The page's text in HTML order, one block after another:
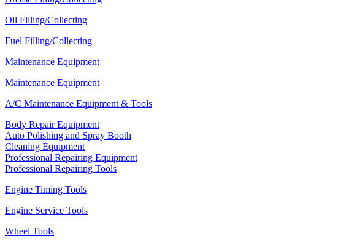
Oil Filling/Collecting
Fuel Filling/Collecting
Maintenance Equipment
Maintenance Equipment
A/C Maintenance Equipment & Tools
Body Repair Equipment
Auto Polishing and Spray Booth
Cleaning Equipment
Professional Repairing Equipment
Professional Repairing Tools
Engine Timing Tools
Engine Service Tools
Wheel Tools